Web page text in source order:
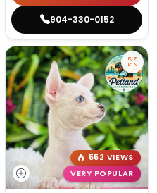
904-330-0152
552 VIEWS
VERY POPULAR